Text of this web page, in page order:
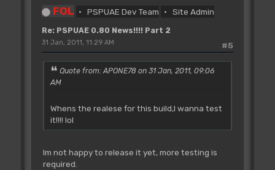
FOL PSPUAE Dev Team Site Admin
Re: PSPUAE 0.80 News!!!! Part 2
#5
31 Jan, 2011, 11:29 AM
Quote from: APONE78 on 31 Jan, 2011, 09:06
AM
Whens the realese for this build,I wanna test
it!!!! lol
Im not happy to release it yet, more testing is
required.